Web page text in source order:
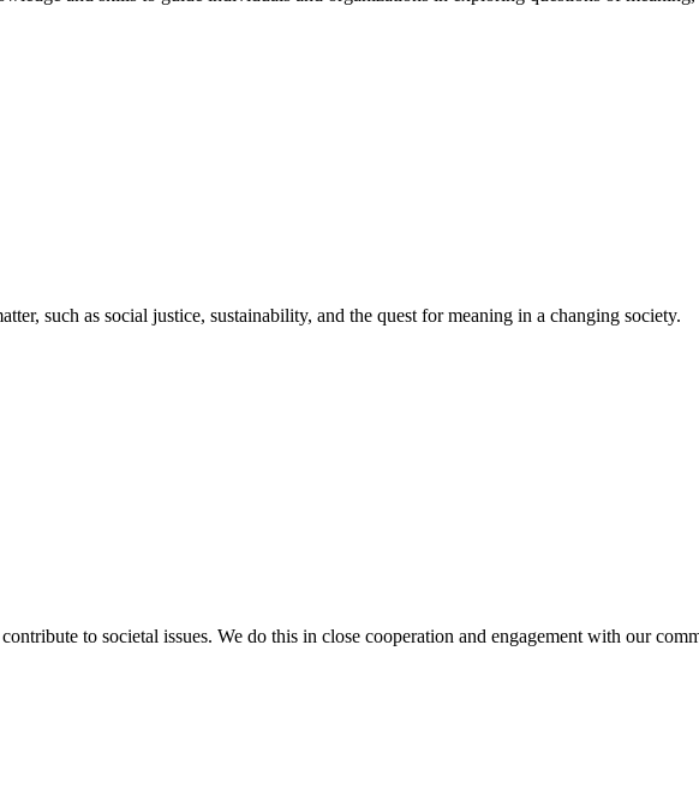
such as social justice, sustainability, and the quest for meaning in a changing society.
to societal issues. We do this in close cooperation and engagement with our